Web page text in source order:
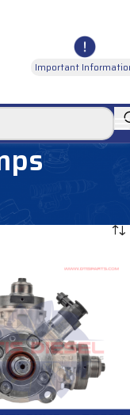
Important
Showing 1–12 of 62 results